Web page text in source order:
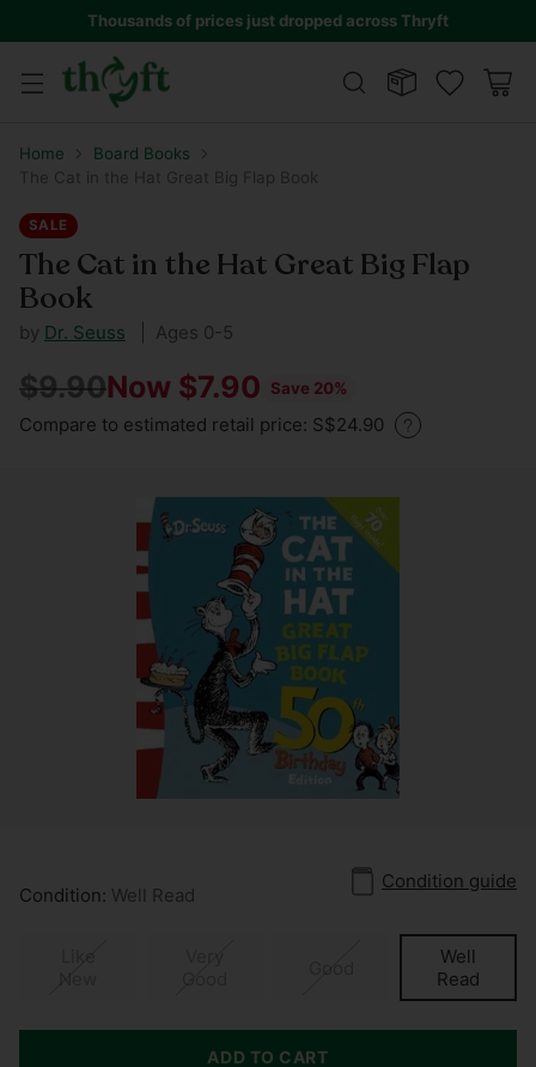
Thousands of prices just dropped across Thryft
Home
Board Books
The Cat in the Hat Great Big Flap Book
SALE
The Cat in the Hat Great Big Flap
Book
by Dr. Seuss | Ages 0-5
Regular
$9.90Now $7.90 Save 20%
Compare to estimated retail price: S$24.90
Condition: Well Read
Condition guide
Good
Well
Read
ADD TO CART